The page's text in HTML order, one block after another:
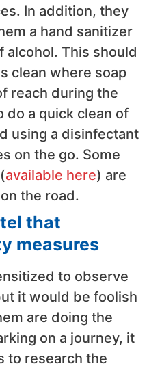
In addition, they
a hand sanitizer
alcohol. This should
clean where soap
reach during the
do a quick clean of
using a disinfectant
on the go. Some
available here) are
the road.
that
measures
to observe
it would be foolish
are doing the
on a journey, it
to research the